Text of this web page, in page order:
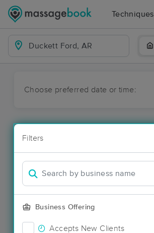
Techniques
Choose preferred date or time:
Filters
Business Offering
Accepts New Clients